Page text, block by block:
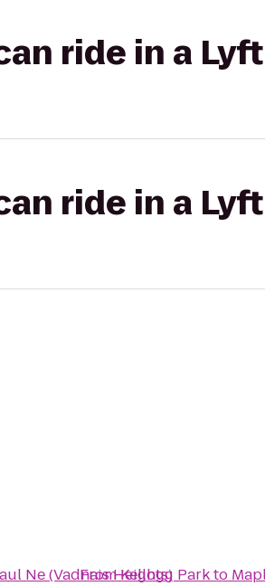
ride in a
ride in a Lyft
Ne (Vadnais Heights)
FromKellogg Parkto